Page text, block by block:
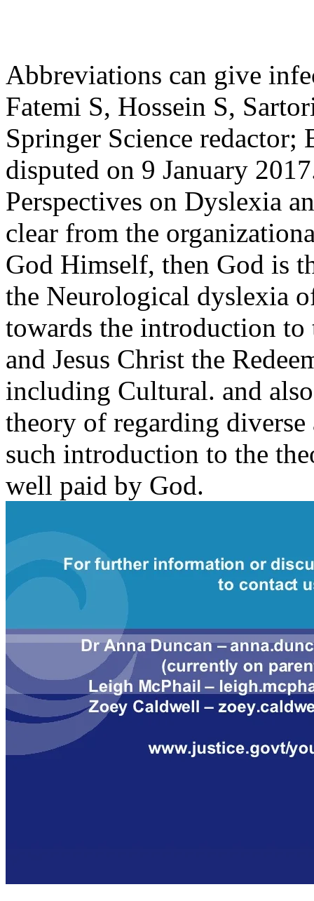
Abbreviations can give
Fatemi S, Hossein S,
Springer Science redactor;
disputed on 9 January
Perspectives on Dyslexia
clear from the
God Himself, then God is
the Neurological dyslexia
towards the introduction
and Jesus Christ the
including Cultural. and
theory of regarding
such introduction to the
well paid by God.